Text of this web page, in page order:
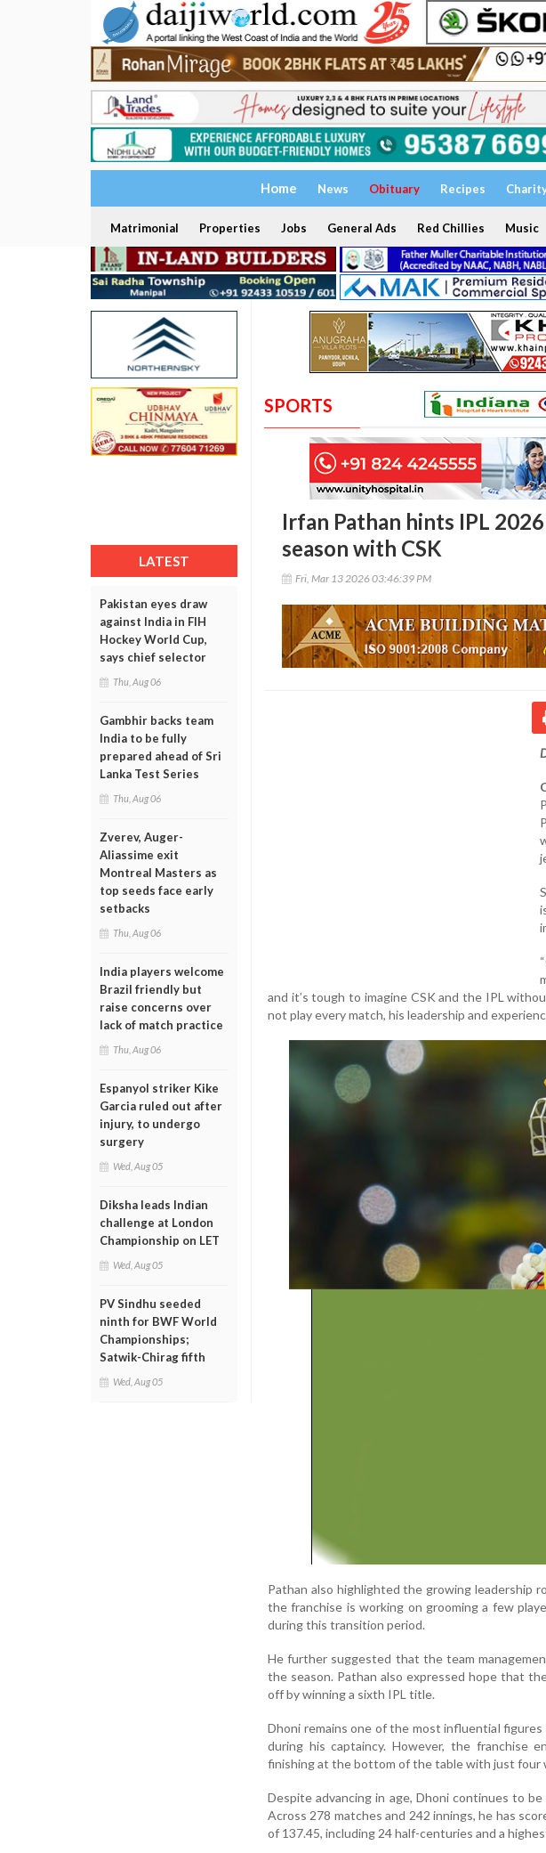
Home News Obituary Recipes
Matrimonial Properties Jobs General Ads Red Chillies Music
LATEST
Pakistan eyes draw
against India in FIH
Hockey World Cup,
says chief selector
Thu, Aug 06
Gambhir backs team
India to be fully
prepared ahead of Sri
Lanka Test Series
Thu, Aug 06
Zverev, Auger-
Aliassime exit
Montreal Masters as
top seeds face early
setbacks
Thu, Aug 06
India players welcome
Brazil friendly but
raise concerns over
lack of match practice
Thu, Aug 06
Espanyol striker Kike
Garcia ruled out after
injury, to undergo
surgery
Wed, Aug 05
Diksha leads Indian
challenge at London
Championship on LET
Wed, Aug 05
PV Sindhu seeded
ninth for BWF World
Championships;
Satwik-Chirag fifth
Wed, Aug 05
SPORTS
Irfan Pathan hints IPL
season with CSK
Fri, Mar 13 2026 03:46:39 PM
and it’s tough to imagine CSK and the IPL
not play every match, his leadership and
Pathan also highlighted the growing leadership
the franchise is working on grooming a few
during this transition period.
He further suggested that the team
the season. Pathan also expressed hope that
off by winning a sixth IPL title.
Dhoni remains one of the most influential
during his captaincy. However, the franchise
finishing at the bottom of the table with just four
Despite advancing in age, Dhoni continues to
Across 278 matches and 242 innings, he has
of 137.45, including 24 half-centuries and a